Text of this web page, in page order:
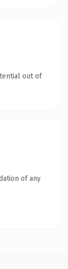
out of
of any